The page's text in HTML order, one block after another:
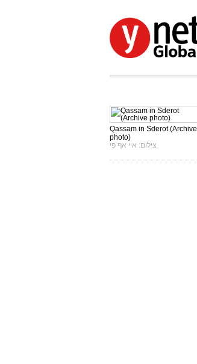
Qassam in Sderot (Archive
photo)
צילום: איי אף פי